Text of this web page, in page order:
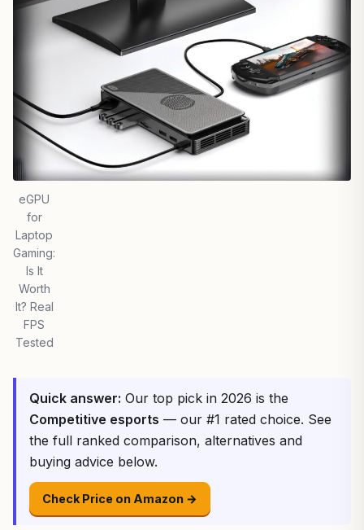
eGPU
for
Laptop
Gaming:
Is It
Worth
It? Real
FPS
Tested
Quick answer: Our top pick in 2026 is the
Competitive esports — our #1 rated choice. See
the full ranked comparison, alternatives and
buying advice below.
Check Price on Amazon →